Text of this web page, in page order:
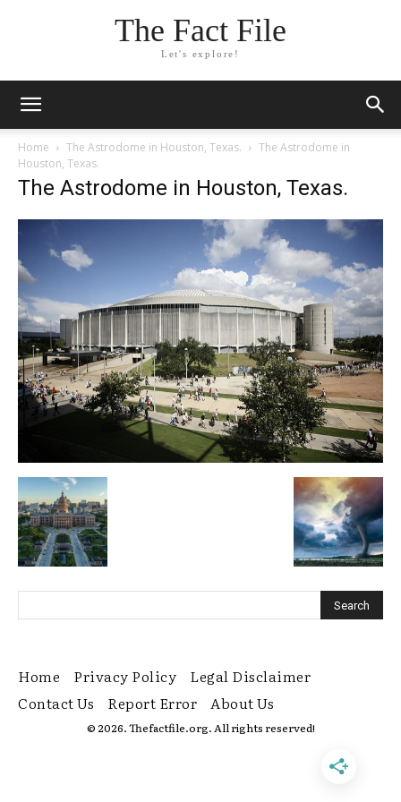
The Fact File
Let's explore!
Home The Astrodome in Houston, Texas.
The Astrodome in
Houston, Texas.
The Astrodome in Houston, Texas.
Home Privacy Policy
Legal Disclaimer
Contact Us
Report Error About Us
© 2026. Thefactfile.org. All rights reserved!